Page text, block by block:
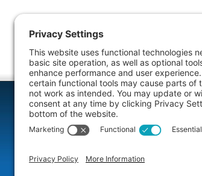
More Info
Dental Comfort Menu
We specialize in sedation dentistry for your
comfort. We will help you select the right
will melt away as we restore your healthy